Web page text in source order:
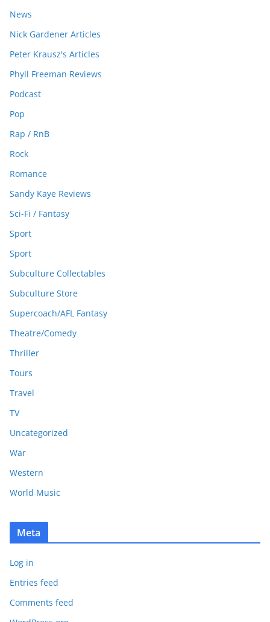
News
Nick Gardener Articles
Peter Krausz's Articles
Phyll Freeman Reviews
Podcast
Pop
Rap / RnB
Rock
Romance
Sandy Kaye Reviews
Sci-Fi / Fantasy
Sport
Sport
Subculture Collectables
Subculture Store
Supercoach/AFL Fantasy
Theatre/Comedy
Thriller
Tours
Travel
TV
Uncategorized
War
Western
World Music
Meta
Log in
Entries feed
Comments feed